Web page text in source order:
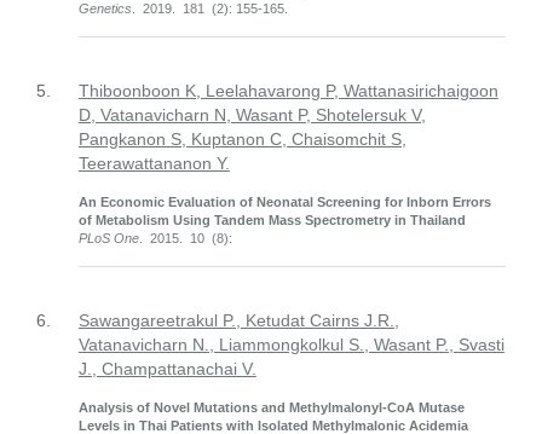
Genetics . 2019. 181 (2): 155-165.
5.
Thiboonboon K, Leelahavarong P, Wattanasirichaigoon
D, Vatanavicharn N, Wasant P, Shotelersuk V,
Pangkanon S, Kuptanon C, Chaisomchit S,
Teerawattananon Y.
An Economic Evaluation of Neonatal Screening for Inborn Errors
of Metabolism Using Tandem Mass Spectrometry in Thailand
PLoS One. 2015. 10 (8):
6.
Sawangareetrakul P., Ketudat Cairns J.R.,
Vatanavicharn N., Liammongkolkul S., Wasant P., Svasti
J., Champattanachai V.
Analysis of Novel Mutations and Methylmalonyl-CoA Mutase
Levels in Thai Patients with Isolated Methylmalonic Acidemia